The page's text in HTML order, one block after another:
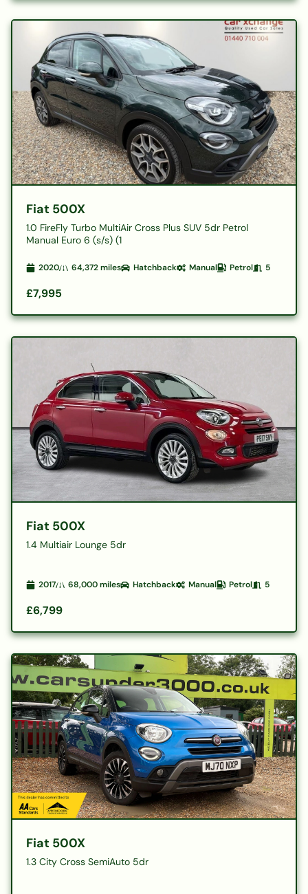
Fiat 500X
1.0 FireFly Turbo MultiAir Cross Plus SUV 5dr Petrol
Manual Euro 6 (s/s) (1
2020 64,372miles Hatchback Manual Petrol 5
£7,995
Fiat 500X
1.4 Multiair Lounge 5dr
2017 68,000miles Hatchback Manual Petrol 5
£6,799
Fiat 500X
1.3 City Cross SemiAuto 5dr